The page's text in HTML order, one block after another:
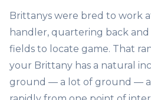
Brittanys were bred to work
handler, quartering back
fields to locate game. That
your Brittany has a natural
ground — a lot of ground —